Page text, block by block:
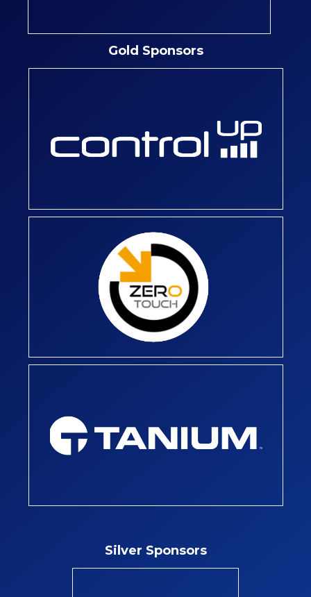
Gold Sponsors
Silver Sponsors